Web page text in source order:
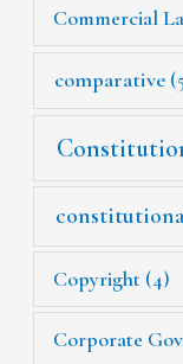
Commercial
comparative
Copyright (4)
Corporate